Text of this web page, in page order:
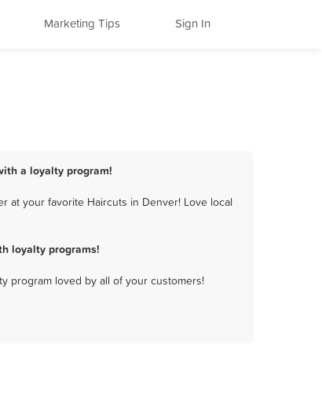
Marketing Tips Sign In
a loyalty program!
at your favorite Haircuts in Denver! Love local
loyalty programs!
program loved by all of your customers!